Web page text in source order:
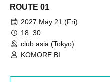
ROUTE 01
2027 May 21 (Fri)
18: 30
club asia (Tokyo)
KOMORE BI